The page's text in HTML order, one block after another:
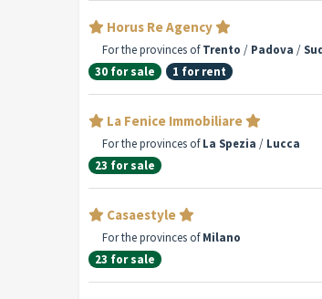
Horus Re Agency
For the provinces ofTrento / Padova /
30 for sale
1 for rent
La Fenice Immobiliare
For the provinces ofLa Spezia / Lucca
23 for sale
Casaestyle
For the provinces ofMilano
23 for sale